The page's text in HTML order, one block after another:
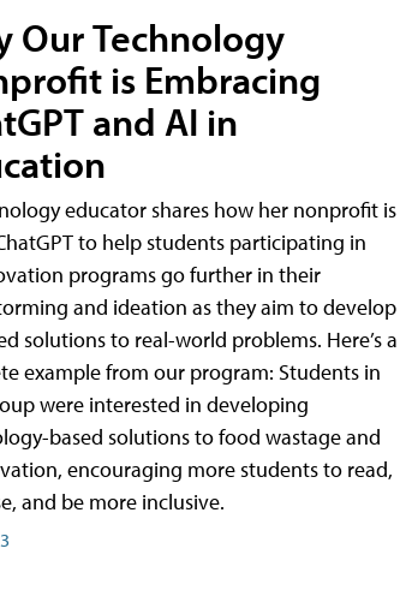
Our Technology
is Embracing
and AI in
educator shares how her nonprofit is
to help students participating in
programs go further in their
and ideation as they aim to develop
solutions to real-world problems. Here’s a
example from our program: Students in
were interested in developing
based solutions to food wastage and
encouraging more students to read,
and be more inclusive.